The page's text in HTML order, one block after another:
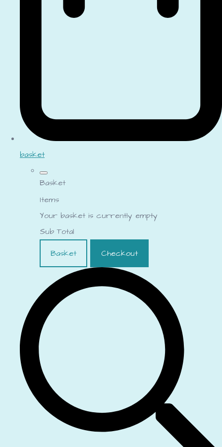
basket
Basket
Items
Your basket is currently empty
Sub Total
Basket
Checkout